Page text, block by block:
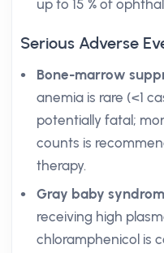
up to 15 % of
Serious Adverse
Bone-marrow
anemia is rare (<1
potentially fatal;
counts is
therapy.
Gray baby
receiving high
chloramphenicol is